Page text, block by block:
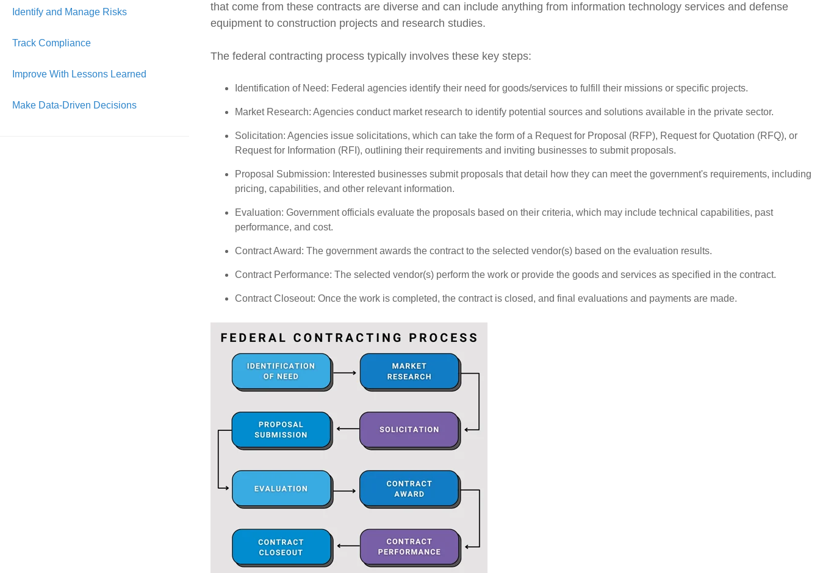
Identify and Manage Risks
Track Compliance
Improve With Lessons Learned
Make Data-Driven Decisions
that come from these contracts are diverse and can include anything from information technology services and defense
equipment to construction projects and research studies.
The federal contracting process typically involves these key steps:
Identification of Need: Federal agencies identify their need for goods/services to fulfill their missions or specific projects.
Market Research: Agencies conduct market research to identify potential sources and solutions available in the private sector.
Solicitation: Agencies issue solicitations, which can take the form of a Request for Proposal (RFP), Request for Quotation (RFQ), or
Request for Information (RFI), outlining their requirements and inviting businesses to submit proposals.
Proposal Submission: Interested businesses submit proposals that detail how they can meet the government's requirements, including
pricing, capabilities, and other relevant information.
Evaluation: Government officials evaluate the proposals based on their criteria, which may include technical capabilities, past
performance, and cost.
Contract Award: The government awards the contract to the selected vendor(s) based on the evaluation results.
Contract Performance: The selected vendor(s) perform the work or provide the goods and services as specified in the contract.
Contract Closeout: Once the work is completed, the contract is closed, and final evaluations and payments are made.